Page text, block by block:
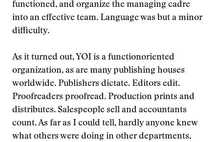
functioned, and organize the managing cadre
into an effective team. Language was but a minor
difficulty.
As it turned out, YOI is a functionoriented
organization, as are many publishing houses
worldwide. Publishers dictate. Editors edit.
Proofreaders proofread. Production prints and
distributes. Salespeople sell and accountants
count. As far as I could tell, hardly anyone knew
what others were doing in other departments,